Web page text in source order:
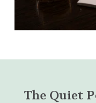
The Quiet